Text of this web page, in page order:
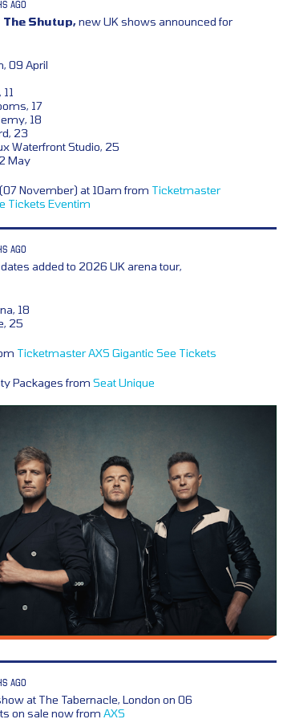
AGO
Shutup,new UK shows announced for
09 April
17
18
23
Waterfront Studio, 25
May
November) at 10am from Ticketmaster
Tickets Eventim
AGO
added to 2026 UK arena tour,
18
25
TicketmasterAXS Gigantic See Tickets
Packages from Seat Unique
AGO
at The Tabernacle, London on 06
on sale now from AXS